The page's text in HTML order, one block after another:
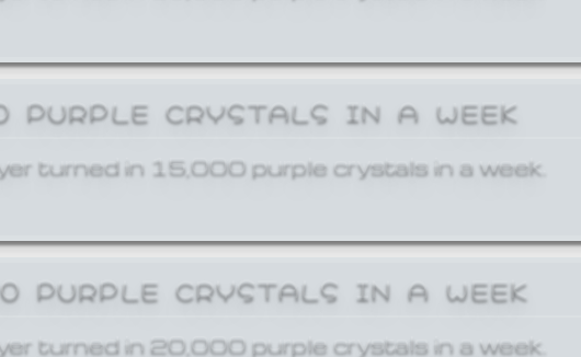
PURPLE CRYSTALS IN A WEEK
turned in 15,000 purple crystals in a week.
PURPLE CRYSTALS IN A WEEK
turned in 20,000 purple crystals in a week.